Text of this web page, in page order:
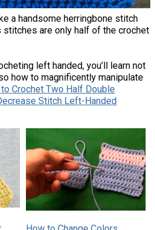
a handsome herringbone stitch
stitches are only half of the crochet
left handed, you’ll learn not
how to magnificently manipulate
to Crochet Two Half Double
Stitch Left-Handed